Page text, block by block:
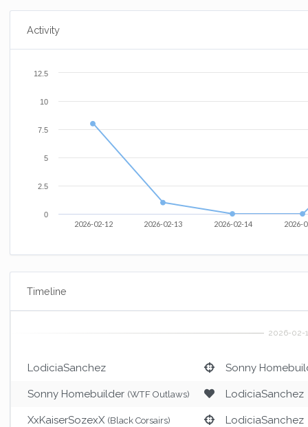
Activity
2026-02-12 2026-02-13 2026-02-14 2026-
0
2.5
5
7.5
10
12.5
Timeline
LodiciaSanchez Sonny
Sonny Homebuilder (WTF Outlaws) LodiciaSanchez
XxKaiserSozexX (Black Corsairs) LodiciaSanchez